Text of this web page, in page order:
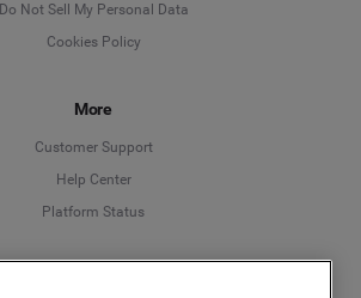
Do Not Sell My Personal Data
Cookies Policy
More
Customer Support
Help Center
Platform Status